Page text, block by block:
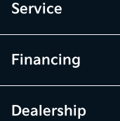
Service
Financing
Dealership